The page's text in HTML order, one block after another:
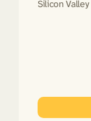
Silicon Valley